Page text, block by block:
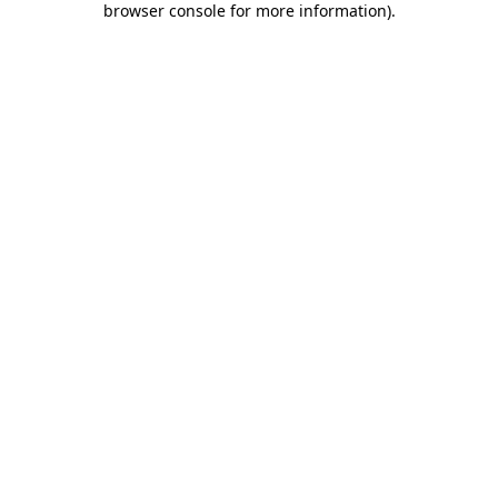
browser console for more information).